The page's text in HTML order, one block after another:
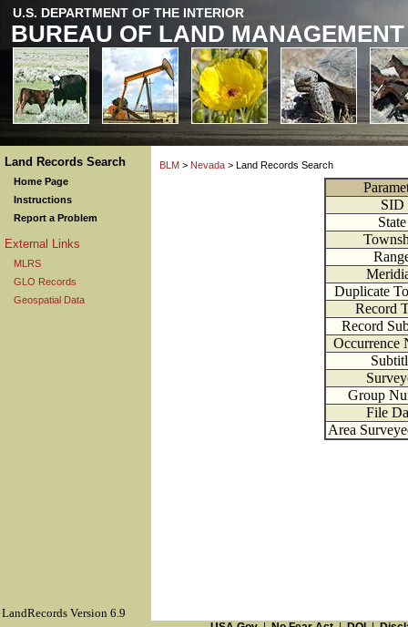
U.S. DEPARTMENT OF THE INTERIOR
BUREAU OF LAND MANAGEMENT
Land Records Search
Home Page
Instructions
Report a Problem
External Links
MLRS
GLO Records
Geospatial Data
BLM > Nevada > Land Records Search
SID
State
Duplicate
Record
Record
Occurrence
Group
File
Area
LandRecords Version 6.9